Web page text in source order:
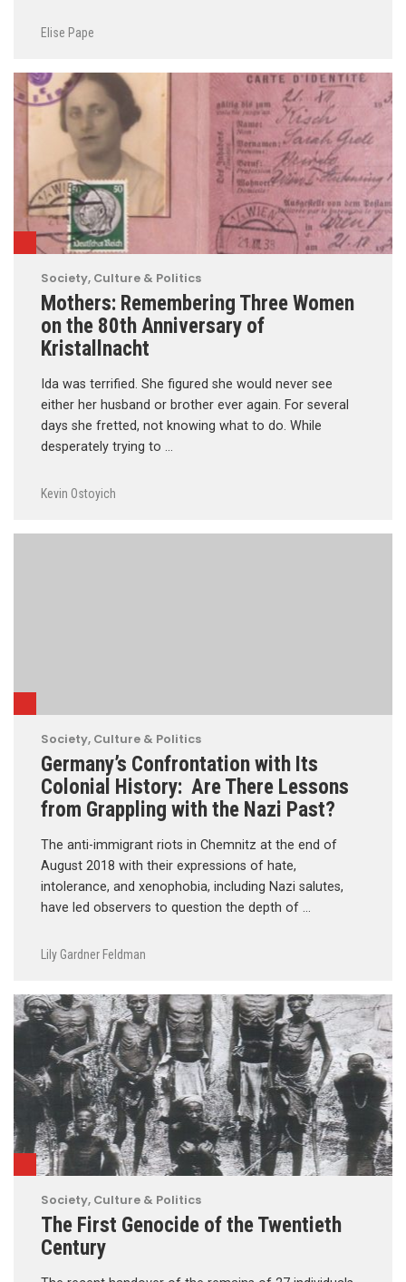
Elise Pape
Society, Culture & Politics
Mothers: Remembering Three Women
on the 80th Anniversary of
Kristallnacht
Ida was terrified. She figured she would never see
either her husband or brother ever again. For several
days she fretted, not knowing what to do. While
desperately trying to …
Kevin Ostoyich
Society, Culture & Politics
Germany’s Confrontation with Its
Colonial History: Are There Lessons
from Grappling with the Nazi Past?
The anti-immigrant riots in Chemnitz at the end of
August 2018 with their expressions of hate,
intolerance, and xenophobia, including Nazi salutes,
have led observers to question the depth of …
Lily Gardner Feldman
Society, Culture & Politics
The First Genocide of the Twentieth
Century